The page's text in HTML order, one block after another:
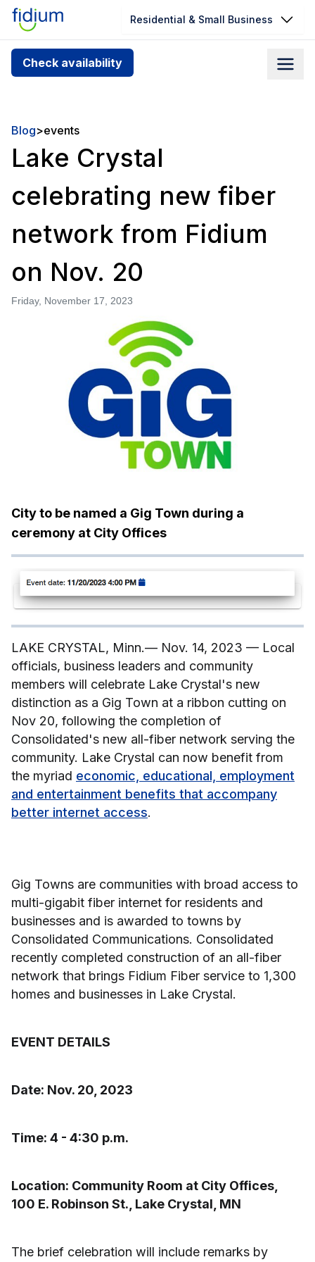
Residential & Small Business
Check availability
Check your address for service
availability
you can’t find your address, give us a call at
Blog>events
Lake Crystal
celebrating new fiber
network from Fidium
on Nov. 20
Friday, November 17, 2023
City to be named a Gig Town during a
ceremony at City Offices
LAKE CRYSTAL, Minn.— Nov. 14, 2023 — Local
officials, business leaders and community
members will celebrate Lake Crystal's new
distinction as a Gig Town at a ribbon cutting on
Nov 20, following the completion of
Consolidated's new all-fiber network serving the
community. Lake Crystal can now benefit from
the myriad economic, educational, employment
and entertainment benefits that accompany
better internet access.
Gig Towns are communities with broad access to
multi-gigabit fiber internet for residents and
businesses and is awarded to towns by
Consolidated Communications. Consolidated
recently completed construction of an all-fiber
network that brings Fidium Fiber service to 1,300
homes and businesses in Lake Crystal.
EVENT DETAILS
Date: Nov. 20, 2023
Time: 4 - 4:30 p.m.
Location: Community Room at City Offices,
100 E. Robinson St., Lake Crystal, MN
The brief celebration will include remarks by